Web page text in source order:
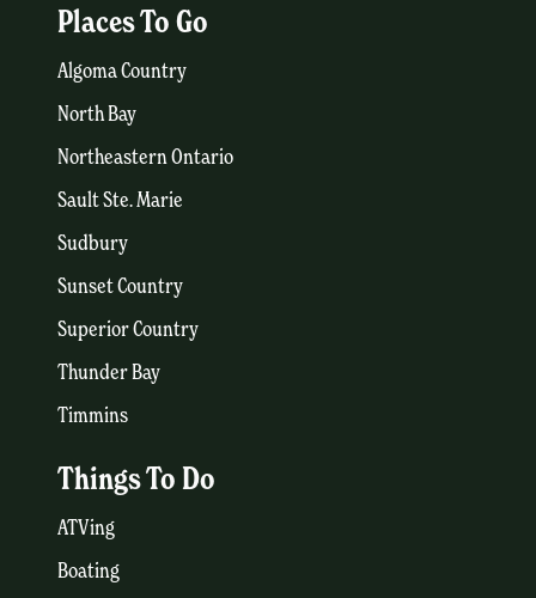
Places To Go
Algoma Country
North Bay
Northeastern Ontario
Sault Ste. Marie
Sudbury
Sunset Country
Superior Country
Thunder Bay
Timmins
Things To Do
ATVing
Boating